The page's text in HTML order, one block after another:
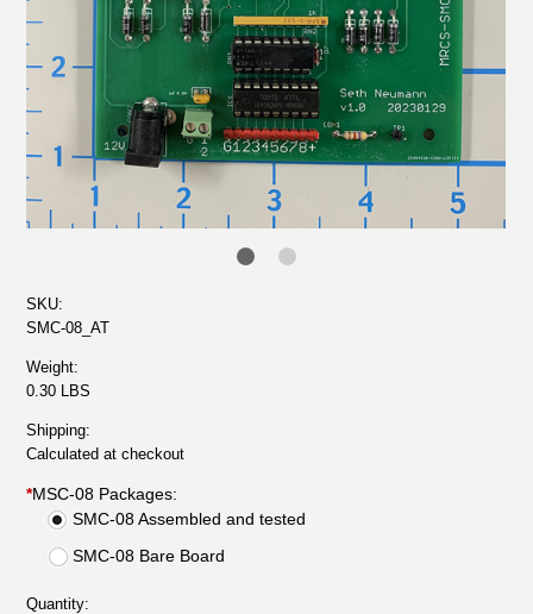
SKU:
SMC-08_AT
Weight:
0.30 LBS
Shipping:
Calculated at checkout
*MSC-08 Packages:
SMC-08 Assembled and tested
SMC-08 Bare Board
Quantity: